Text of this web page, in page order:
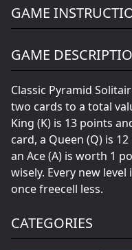
GAME
GAME
Classic Pyramid
two cards to a total
King (K) is 13 points
card, a Queen (Q) is
an Ace (A) is worth 1
wisely. Every new
once freecell less.
CATEGORIES